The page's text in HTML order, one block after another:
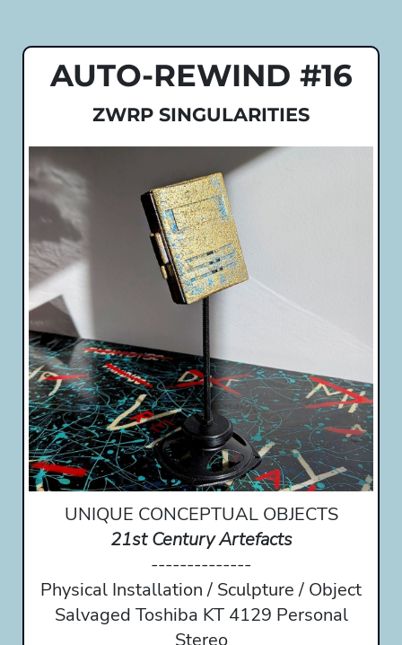
AUTO-REWIND #16
ZWRP SINGULARITIES
UNIQUE CONCEPTUAL OBJECTS
21st Century Artefacts
--------------
Physical Installation / Sculpture / Object
Salvaged Toshiba KT 4129 Personal
Stereo